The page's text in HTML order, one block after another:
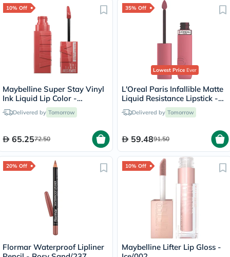
10% Off
Maybelline Super Stay Vinyl
Ink Liquid Lip Color -
Peachy/15
Delivered by Tomorrow
65.2572.50
35% Off
Lowest PriceEver
L'Oreal Paris Infallible Matte
Liquid Resistance Lipstick -
Road Tripping/240
Delivered by Tomorrow
59.4891.50
20% Off
Flormar Waterproof Lipliner
10% Off
Maybelline Lifter Lip Gloss -